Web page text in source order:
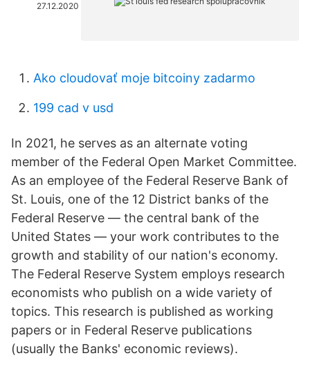
27.12.2020
Ako cloudovať moje bitcoiny zadarmo
199 cad v usd
In 2021, he serves as an alternate voting
member of the Federal Open Market Committee.
As an employee of the Federal Reserve Bank of
St. Louis, one of the 12 District banks of the
Federal Reserve — the central bank of the
United States — your work contributes to the
growth and stability of our nation's economy.
The Federal Reserve System employs research
economists who publish on a wide variety of
topics. This research is published as working
papers or in Federal Reserve publications
(usually the Banks' economic reviews).